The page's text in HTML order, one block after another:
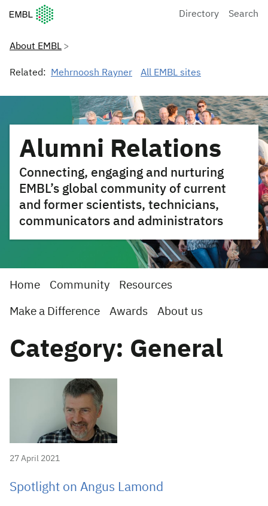
European Molecular Biology Laboratory Home
Directory Search
About EMBL
Related: Mehrnoosh Rayner All EMBL sites
Alumni Relations
Connecting, engaging and nurturing
EMBL’s global community of current
and former scientists, technicians,
communicators and administrators
Home Community Resources
Make a Difference Awards About us
Category: General
27 April 2021
Spotlight on Angus Lamond